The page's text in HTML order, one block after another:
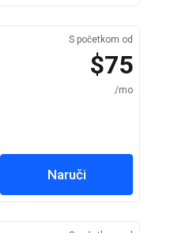
S početkom od
$75
/mo
Naruči